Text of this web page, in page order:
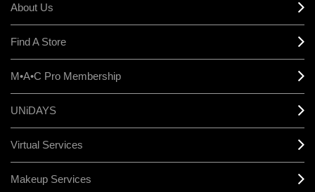
About Us
Find A Store
M•A•C Pro Membership
UNiDAYS
Virtual Services
Makeup Services